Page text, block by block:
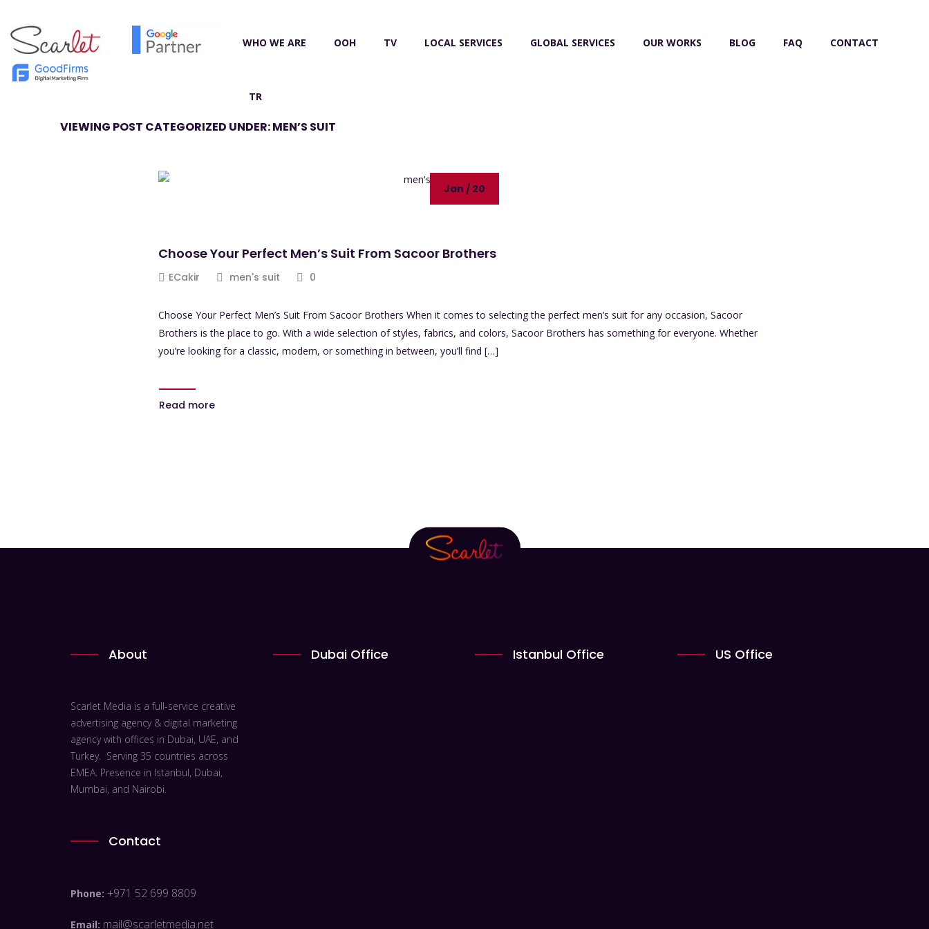
WHO WE ARE OOH TV LOCAL SERVICES GLOBAL SERVICES OUR WORKS BLOG FAQ CONTACT
TR
VIEWING POST CATEGORIZED UNDER: MEN’S SUIT
Jan / 20
Choose Your Perfect Men’s Suit From Sacoor Brothers
ECakir men's suit 0
Choose Your Perfect Men’s Suit From Sacoor Brothers When it comes to selecting the perfect men’s suit for any occasion, Sacoor
Brothers is the place to go. With a wide selection of styles, fabrics, and colors, Sacoor Brothers has something for everyone. Whether
you’re looking for a classic, modern, or something in between, you’ll find […]
Read more
About
Scarlet Media is a full-service creative
advertising agency & digital marketing
agency with offices in Dubai, UAE, and
Turkey. Serving 35 countries across
EMEA. Presence in Istanbul, Dubai,
Mumbai, and Nairobi.
Contact
Phone: +971 52 699 8809
Email: mail@scarletmedia.net
Dubai Office Istanbul Office US Office